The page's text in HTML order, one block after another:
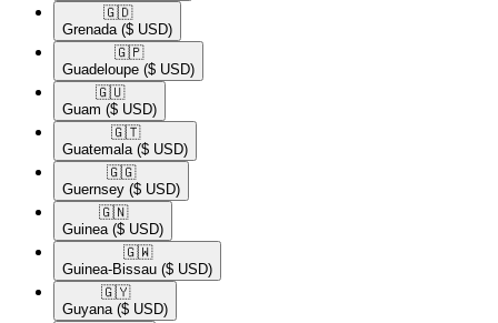
🇬🇩​
Grenada ($ USD)
🇬🇵​
Guadeloupe ($ USD)
🇬🇺​
Guam ($ USD)
🇬🇹​
Guatemala ($ USD)
🇬🇬​
Guernsey ($ USD)
🇬🇳​
Guinea ($ USD)
🇬🇼​
Guinea-Bissau ($ USD)
🇬🇾​
Guyana ($ USD)